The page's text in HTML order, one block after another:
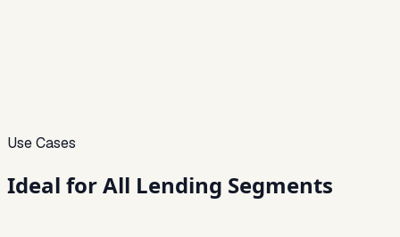
Use Cases
Ideal forAll Lending Segments